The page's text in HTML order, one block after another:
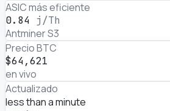
ASIC más eficiente
0.84 j/Th
Antminer S3
Precio BTC
$64,621
en vivo
Actualizado
less than a minute